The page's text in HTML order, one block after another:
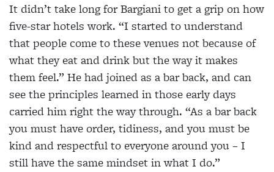
It didn’t take long for Bargiani to get a grip on how
five-star hotels work. “I started to understand
that people come to these venues not because of
what they eat and drink but the way it makes
them feel.” He had joined as a bar back, and can
see the principles learned in those early days
carried him right the way through. “As a bar back
you must have order, tidiness, and you must be
kind and respectful to everyone around you – I
still have the same mindset in what I do.”